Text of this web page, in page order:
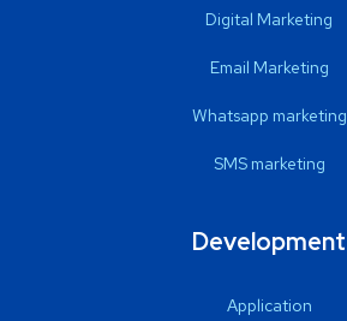
Digital Marketing
Email Marketing
Whatsapp marketing
SMS marketing
Development
Application